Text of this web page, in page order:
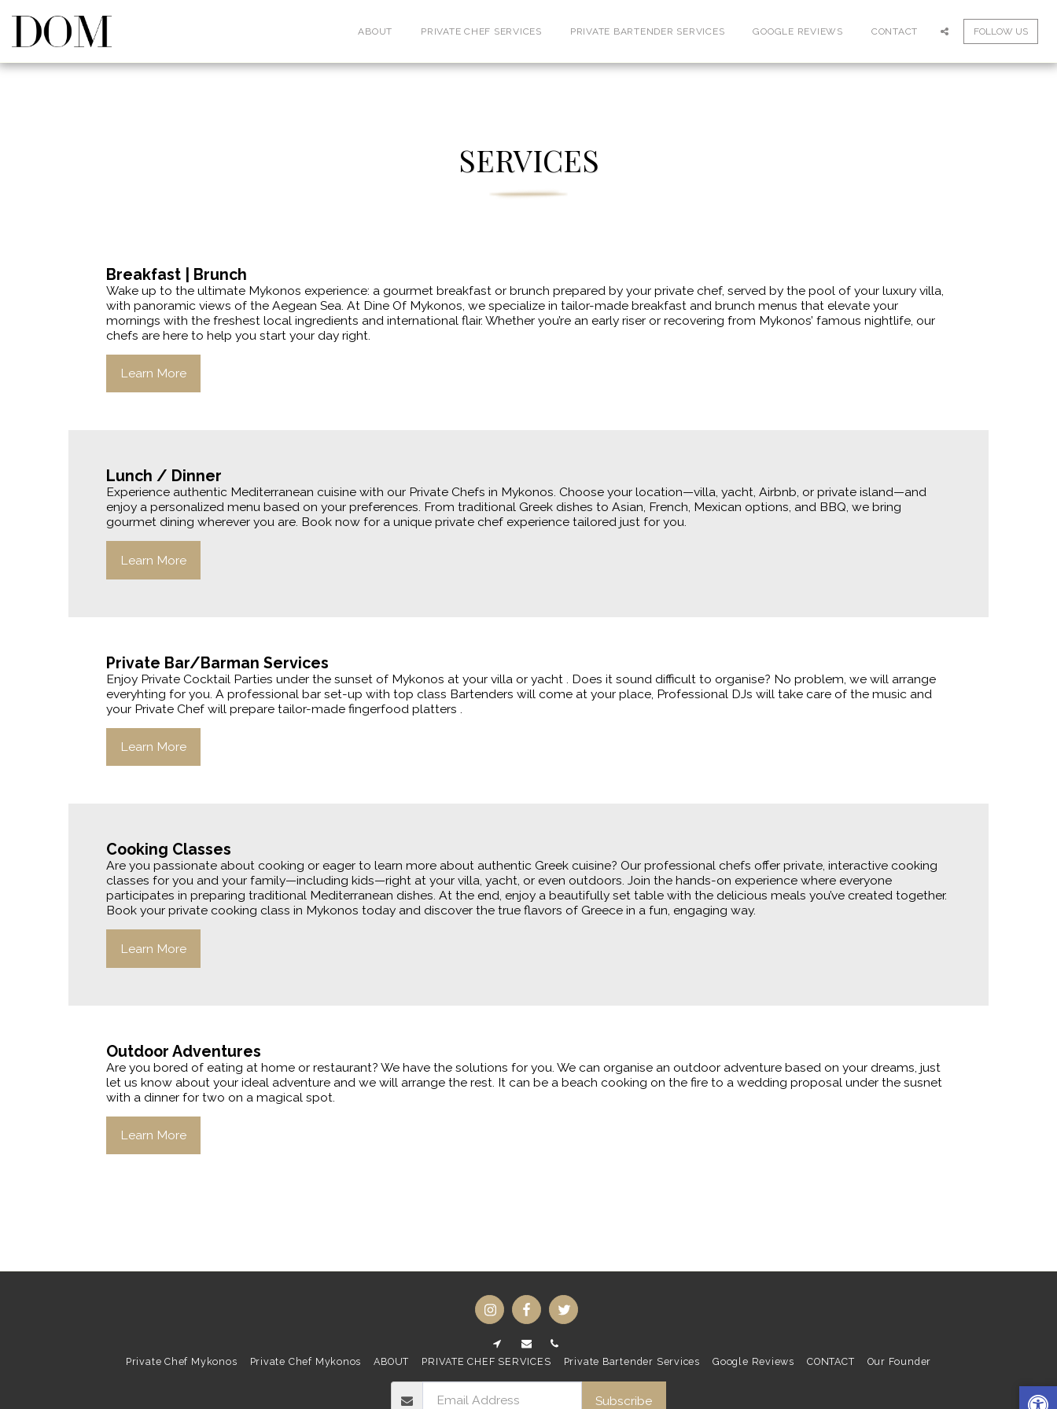
ABOUT PRIVATE CHEF SERVICES PRIVATE BARTENDER SERVICES GOOGLE REVIEWS CONTACT FOLLOW US
SERVICES
Breakfast | Brunch
Wake up to the ultimate Mykonos experience: a gourmet breakfast or brunch prepared by your private chef, served by the pool of your luxury villa,
with panoramic views of the Aegean Sea. At Dine Of Mykonos, we specialize in tailor-made breakfast and brunch menus that elevate your
mornings with the freshest local ingredients and international flair. Whether you’re an early riser or recovering from Mykonos’ famous nightlife, our
chefs are here to help you start your day right.
Learn More
Lunch / Dinner
Experience authentic Mediterranean cuisine with our Private Chefs in Mykonos. Choose your location—villa, yacht, Airbnb, or private island—and
enjoy a personalized menu based on your preferences. From traditional Greek dishes to Asian, French, Mexican options, and BBQ, we bring
gourmet dining wherever you are. Book now for a unique private chef experience tailored just for you.
Learn More
Private Bar/Barman Services
Enjoy Private Cocktail Parties under the sunset of Mykonos at your villa or yacht . Does it sound difficult to organise? No problem, we will arrange
everyhting for you. A professional bar set-up with top class Bartenders will come at your place, Professional DJs will take care of the music and
your Private Chef will prepare tailor-made fingerfood platters .
Learn More
Cooking Classes
Are you passionate about cooking or eager to learn more about authentic Greek cuisine? Our professional chefs offer private, interactive cooking
classes for you and your family—including kids—right at your villa, yacht, or even outdoors. Join the hands-on experience where everyone
participates in preparing traditional Mediterranean dishes. At the end, enjoy a beautifully set table with the delicious meals you’ve created together.
Book your private cooking class in Mykonos today and discover the true flavors of Greece in a fun, engaging way.
Learn More
Outdoor Adventures
Are you bored of eating at home or restaurant? We have the solutions for you. We can organise an outdoor adventure based on your dreams, just
let us know about your ideal adventure and we will arrange the rest. It can be a beach cooking on the fire to a wedding proposal under the susnet
with a dinner for two on a magical spot.
Learn More
Private Chef Mykonos Private Chef Mykonos ABOUT PRIVATE CHEF SERVICES Private Bartender Services Google Reviews CONTACT Our Founder
Subscribe